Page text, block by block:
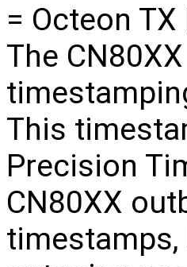
= Octeon
The
This
Precision
CN80XX